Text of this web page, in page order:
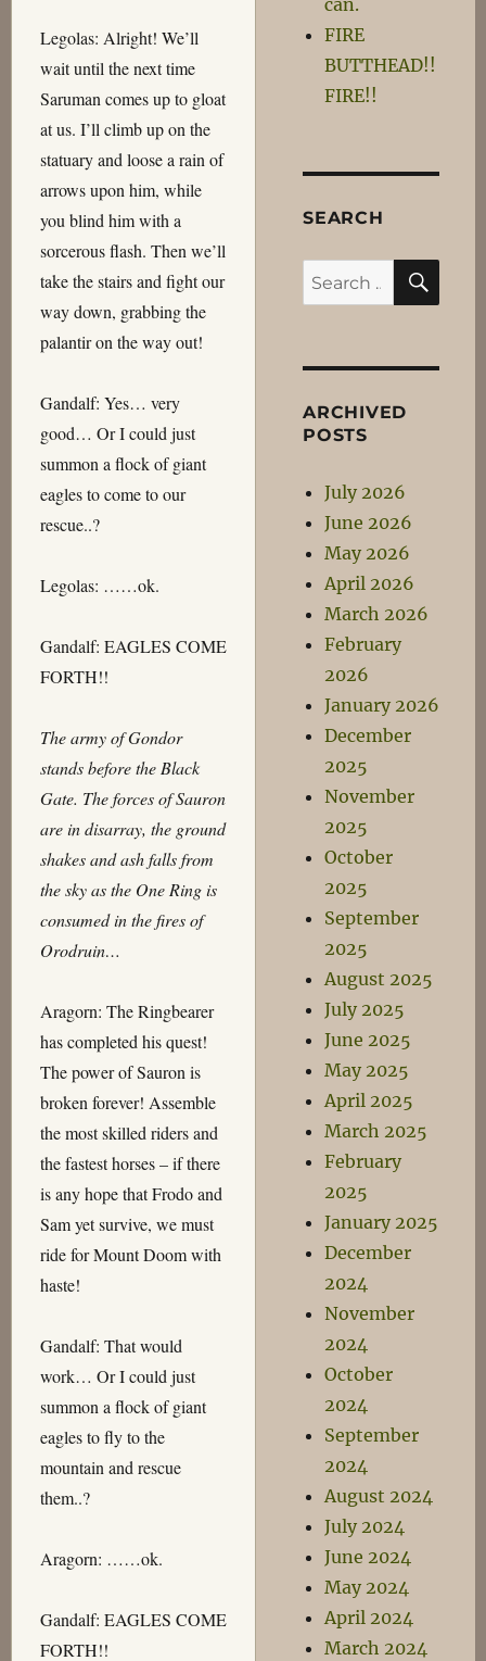
Legolas: Alright! We’ll
wait until the next time
Saruman comes up to gloat
at us. I’ll climb up on the
statuary and loose a rain of
arrows upon him, while
you blind him with a
sorcerous flash. Then we’ll
take the stairs and fight our
way down, grabbing the
palantir on the way out!
Gandalf: Yes… very
good… Or I could just
summon a flock of giant
eagles to come to our
rescue..?
Legolas: ……ok.
Gandalf: EAGLES COME
FORTH!!
The army of Gondor
stands before the Black
Gate. The forces of Sauron
are in disarray, the ground
shakes and ash falls from
the sky as the One Ring is
consumed in the fires of
Orodruin…
Aragorn: The Ringbearer
has completed his quest!
The power of Sauron is
broken forever! Assemble
the most skilled riders and
the fastest horses – if there
is any hope that Frodo and
Sam yet survive, we must
ride for Mount Doom with
haste!
Gandalf: That would
work… Or I could just
summon a flock of giant
eagles to fly to the
mountain and rescue
them..?
Aragorn: ……ok.
Gandalf: EAGLES COME
FORTH!!
can.
FIRE
BUTTHEAD!!
FIRE!!
SEARCH
Search
for:
ARCHIVED
POSTS
July 2026
June 2026
May 2026
April 2026
March 2026
February
2026
January 2026
December
2025
November
2025
October
2025
September
2025
August 2025
July 2025
June 2025
May 2025
April 2025
March 2025
February
2025
January 2025
December
2024
November
2024
October
2024
September
2024
August 2024
July 2024
June 2024
May 2024
April 2024
March 2024